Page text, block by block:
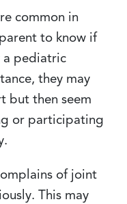
common in
to know if
a pediatric
they may
but then seem
or participating
of joint
This may